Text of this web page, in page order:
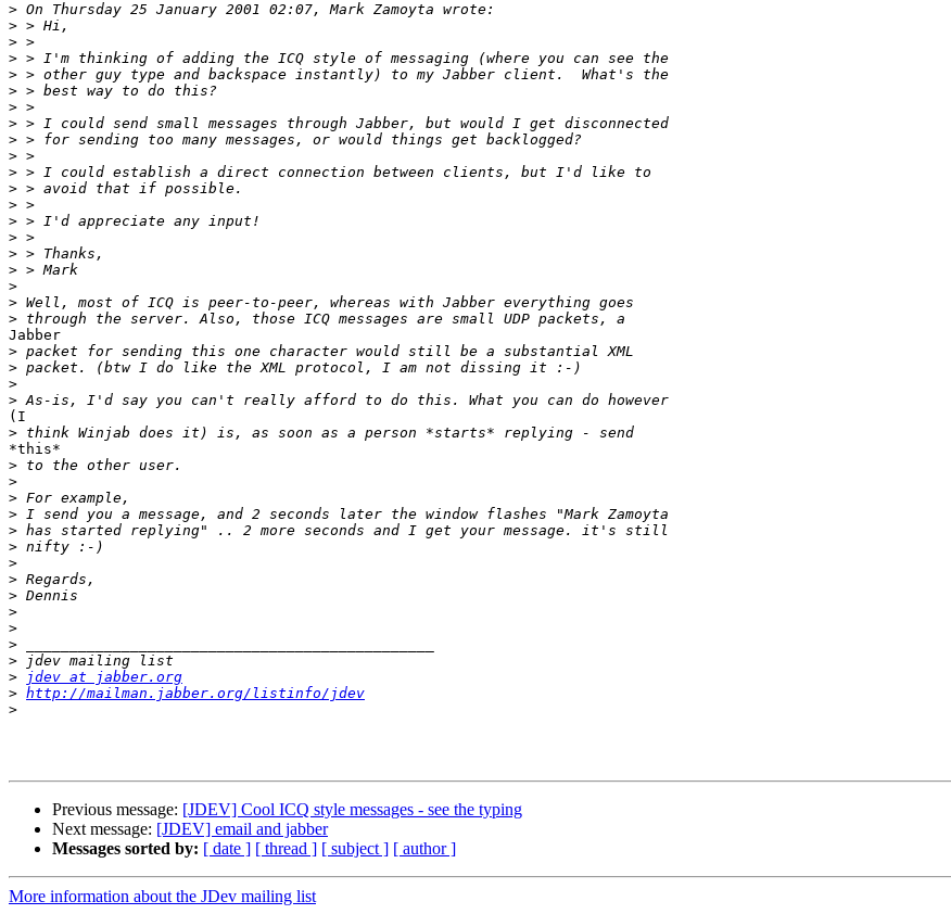
>
>
>
>
>
>
>
>
>
>
>
>
>
>
>
>
>
>
>
>
Jabber
>
>
>
>
(I
>
*this*
>
>
>
>
>
>
>
>
>
>
>
>
>
>
jdev at jabber.org
> http://mailman.jabber.org/listinfo/jdev
>
Previous message: [JDEV] Cool ICQ style messages - see the typing
Next message: [JDEV] email and jabber
Messages sorted by: [ date ] [ thread ] [ subject ] [ author ]
More information about the JDev mailing list